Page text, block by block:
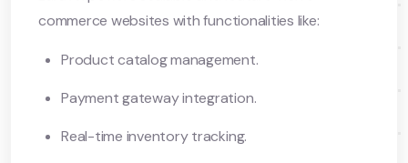
commerce websites with functionalities like:
Product catalog management.
Payment gateway integration.
Real-time inventory tracking.